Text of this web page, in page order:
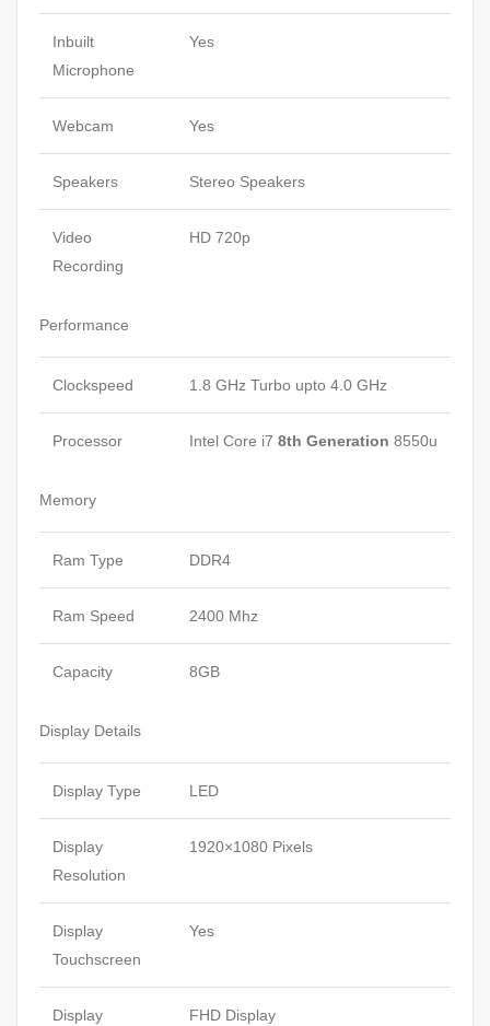
Inbuilt
Microphone
Yes
Webcam Yes
Speakers Stereo Speakers
Video
Recording
HD 720p
Performance
Clockspeed 1.8 GHz Turbo upto 4.0 GHz
Processor Intel Core i7 8th Generation 8550u
Memory
Ram Type DDR4
Ram Speed 2400 Mhz
Capacity 8GB
Display Details
Display Type LED
Display
Resolution
1920×1080 Pixels
Display
Touchscreen
Yes
Display
FHD Display